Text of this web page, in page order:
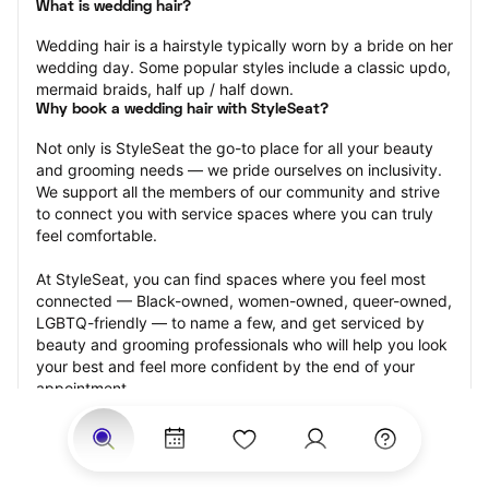
What is wedding hair?
Wedding hair is a hairstyle typically worn by a bride on her
wedding day. Some popular styles include a classic updo,
mermaid braids, half up / half down.
Why book a wedding hair with StyleSeat?
Not only is StyleSeat the go-to place for all your beauty
and grooming needs — we pride ourselves on inclusivity.
We support all the members of our community and strive
to connect you with service spaces where you can truly
feel comfortable.
At StyleSeat, you can find spaces where you feel most
connected — Black-owned, women-owned, queer-owned,
LGBTQ-friendly — to name a few, and get serviced by
beauty and grooming professionals who will help you look
your best and feel more confident by the end of your
appointment.
Our StyleSeat professionals feature photos of their work
from previous wedding hair appointments and list prices